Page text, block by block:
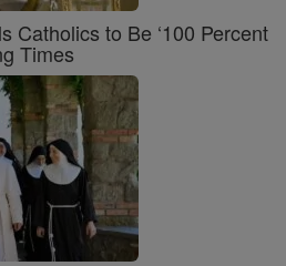
Catholics to Be ‘100 Percent
Times